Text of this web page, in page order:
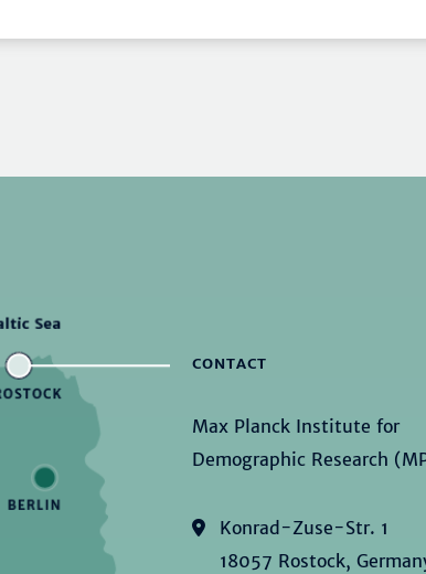
CONTACT
Max Planck Institute for
Demographic Research
Konrad-Zuse-Str. 1
18057 Rostock,